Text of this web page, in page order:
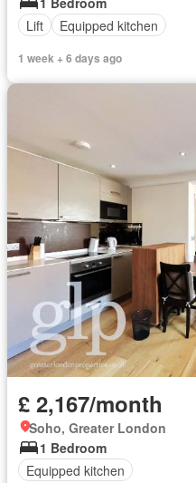
Lift
Equipped kitchen
1 week + 6 days ago
£ 2,167/month
Soho, Greater London
1 Bedroom
Equipped kitchen